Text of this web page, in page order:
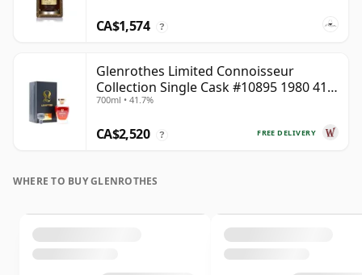
CA$1,574 ?
Glenrothes Limited Connoisseur
Collection Single Cask #10895 1980 41
Year Old
700ml • 41.7%
FREE DELIVERY
CA$2,520 ?
WHERE TO BUY GLENROTHES